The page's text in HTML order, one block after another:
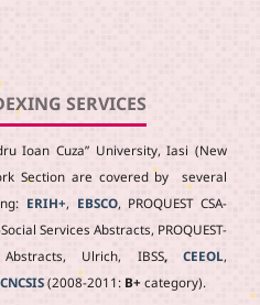
SERVICES
Ioan Cuza” University, Iasi (New
Section are covered by several
ERIH+, EBSCO, PROQUEST CSA-
Services Abstracts, PROQUEST-
Ulrich, IBSS,CEEOL,
CNCSIS (2008-2011: B+ category).